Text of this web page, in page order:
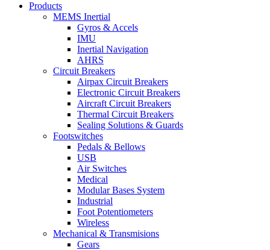
Products
MEMS Inertial
Gyros & Accels
IMU
Inertial Navigation
AHRS
Circuit Breakers
Airpax Circuit Breakers
Electronic Circuit Breakers
Aircraft Circuit Breakers
Thermal Circuit Breakers
Sealing Solutions & Guards
Footswitches
Pedals & Bellows
USB
Air Switches
Medical
Modular Bases System
Industrial
Foot Potentiometers
Wireless
Mechanical & Transmisions
Gears